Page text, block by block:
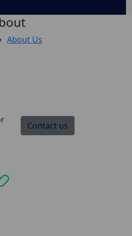
About Us
Contact us